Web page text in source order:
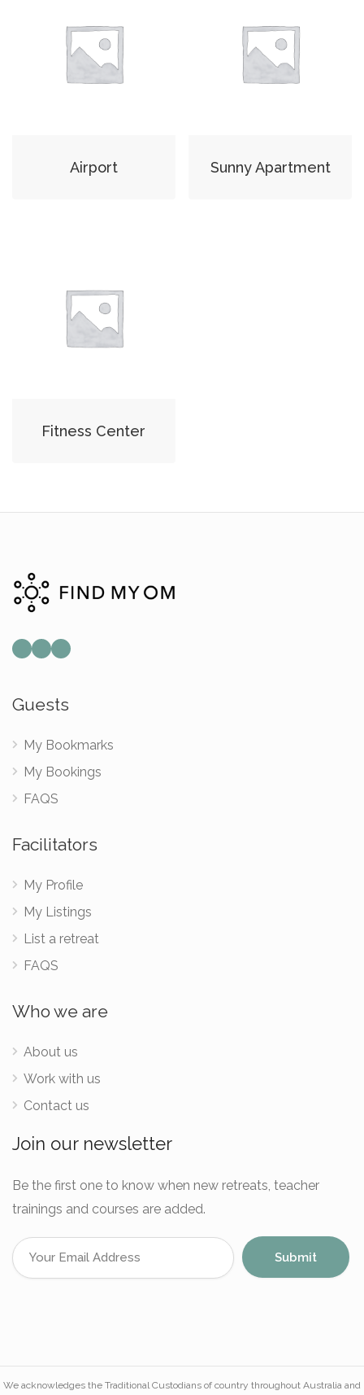
Airport Sunny Apartment
Fitness Center
MailInstagram
Facebook
Guests
My Bookmarks
My Bookings
FAQS
Facilitators
My Profile
My Listings
List a retreat
FAQS
Who we are
About us
Work with us
Contact us
Join our newsletter
Be the first one to know when new retreats, teacher
trainings and courses are added.
We acknowledges the Traditional Custodians of country throughout Australia and